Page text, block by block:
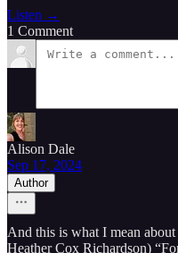
Listen →
1 Comment
Alison Dale
Sep 17, 2024
Author
And this is what I mean
Heather Cox Richardson)